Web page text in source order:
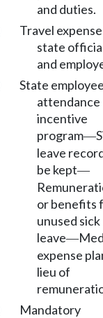
and duties.
Travel
state
and
State
attendance
incentive
program—
leave
be kept—
or benefits
unused sick
leave—
expense
lieu of
Mandatory